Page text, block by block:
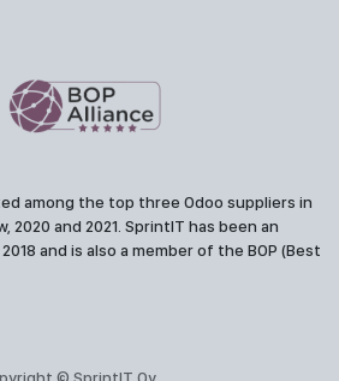
among the top three Odoo suppliers in
2020 and 2021. SprintIT has been an
and is also a member of the BOP (Best
© SprintIT Oy